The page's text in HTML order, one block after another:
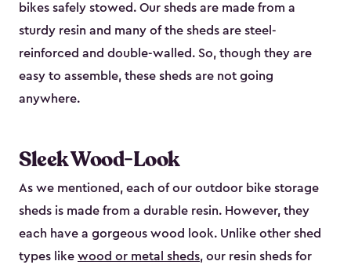
bikes safely stowed. Our sheds are made from a
sturdy resin and many of the sheds are steel-
reinforced and double-walled. So, though they are
easy to assemble, these sheds are not going
anywhere.
Sleek Wood-Look
As we mentioned, each of our outdoor bike storage
sheds is made from a durable resin. However, they
each have a gorgeous wood look. Unlike other shed
types like wood or metal sheds, our resin sheds for